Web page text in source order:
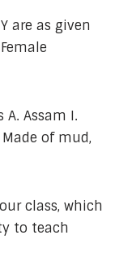
are as given
Assam I.
of mud,
class, which
to teach